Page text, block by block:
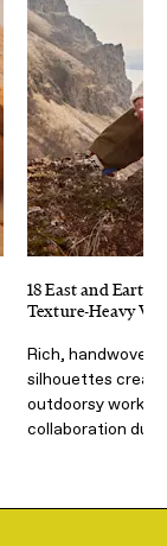
18 East and Earth
Texture-Heavy
Rich, handwoven
silhouettes
outdoorsy
collaboration